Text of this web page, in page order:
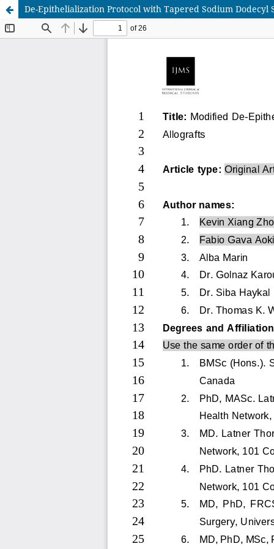
De-Epithelialization Protocol with Tapered Sodium